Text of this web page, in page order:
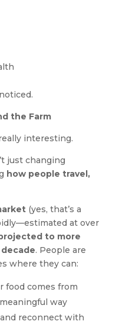
the Farm
interesting.
just changing
how people travel,
(yes, that’s a
at over
to more
. People are
where they can:
food comes from
way
reconnect with